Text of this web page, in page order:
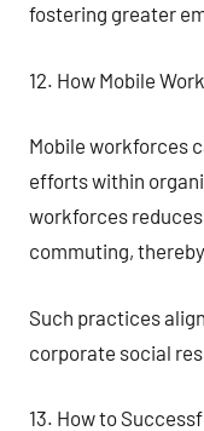
fostering greater
12. How Mobile
Mobile workforces
efforts within
workforces
commuting,
Such practices
corporate social
13. How to